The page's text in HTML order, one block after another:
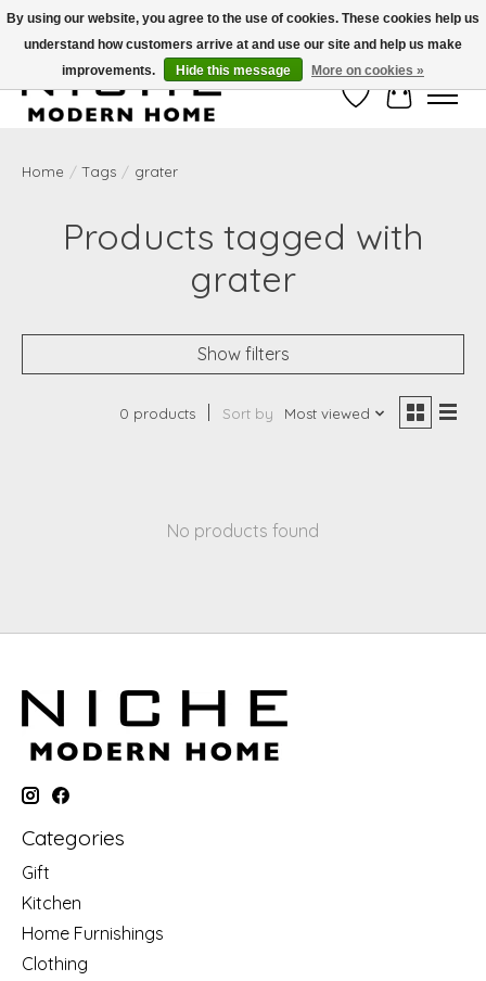
Free Shipping on Shippable orders of $50 or more. Use Code FREESHIP50
Wish ListCart
Home / Tags / grater
Products tagged with
grater
Show filters
0 products Sort by Most viewed
No products found
Categories
Gift
Kitchen
Home Furnishings
Clothing
By using our website, you agree to the use of cookies. These cookies help us
understand how customers arrive at and use our site and help us make
improvements.
Hide this message More on cookies »